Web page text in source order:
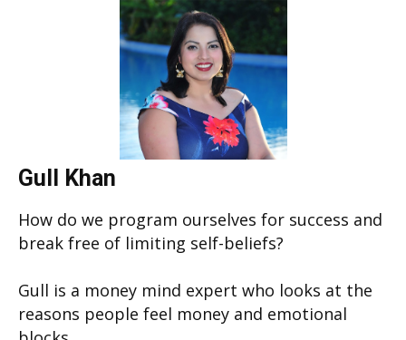
Gull Khan
How do we program ourselves for success and
break free of limiting self-beliefs?
Gull is a money mind expert who looks at the
reasons people feel money and emotional